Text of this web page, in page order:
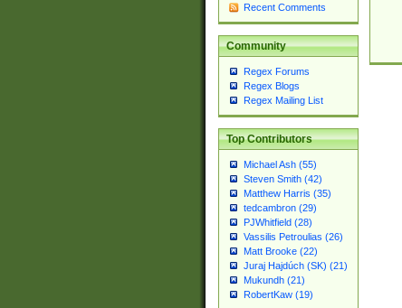
Recent Comments
Community
Regex Forums
Regex Blogs
Regex Mailing List
Top Contributors
Michael Ash (55)
Steven Smith (42)
Matthew Harris (35)
tedcambron (29)
PJWhitfield (28)
Vassilis Petroulias (26)
Matt Brooke (22)
Juraj Hajdúch (SK) (21)
Mukundh (21)
RobertKaw (19)